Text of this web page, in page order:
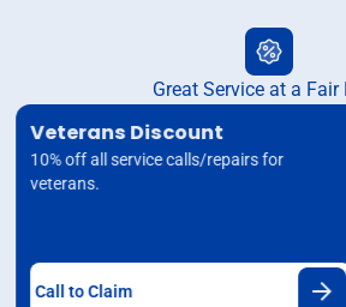
Great Service at a Fair
Veterans Discount
10% off all service calls/repairs for
veterans.
Call to Claim